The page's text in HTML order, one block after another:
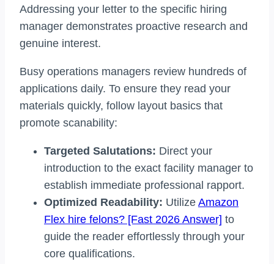
Addressing your letter to the specific hiring
manager demonstrates proactive research and
genuine interest.
Busy operations managers review hundreds of
applications daily. To ensure they read your
materials quickly, follow layout basics that
promote scanability:
Targeted Salutations: Direct your
introduction to the exact facility manager to
establish immediate professional rapport.
Optimized Readability: Utilize Amazon
Flex hire felons? [Fast 2026 Answer] to
guide the reader effortlessly through your
core qualifications.